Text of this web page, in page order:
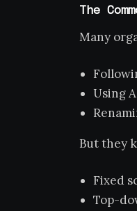
The
Many
Using
But they
Fixed
Top-